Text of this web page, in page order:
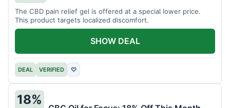
The CBD pain relief gel is offered at a special lower price.
This product targets localized discomfort.
DEAL VERIFIED ♡
SHOW DEAL
18%